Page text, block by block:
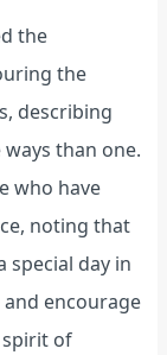
the
the
describing
than one.
who have
noting that
special day in
encourage
of